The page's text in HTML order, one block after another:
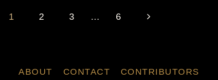
PAGE
1 2 3 … 6
Next
ABOUT CONTACT CONTRIBUTORS